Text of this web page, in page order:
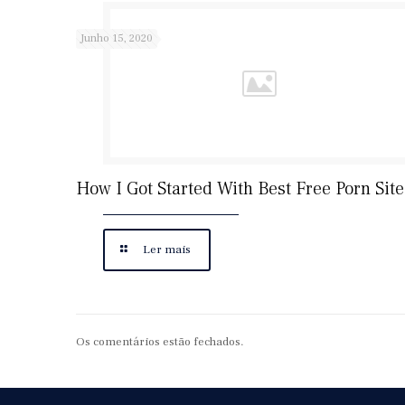
Junho 15, 2020
How I Got Started With Best Free Porn
Ler mais
Os comentários estão fechados.